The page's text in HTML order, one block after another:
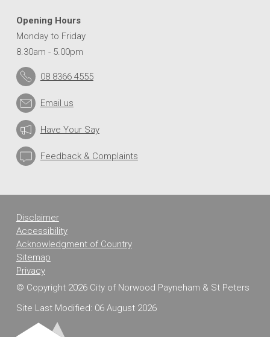
Opening Hours
Monday to Friday
8.30am - 5.00pm
08 8366 4555
Email us
Have Your Say
Feedback & Complaints
Disclaimer
Accessibility
Acknowledgment of Country
Sitemap
Privacy
© Copyright 2026 City of Norwood Payneham & St Peters
Site Last Modified: 06 August 2026